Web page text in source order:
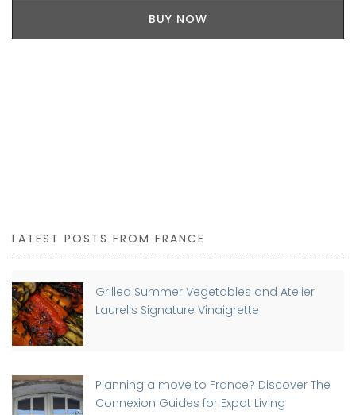
BUY NOW
LATEST POSTS FROM FRANCE
Grilled Summer Vegetables and Atelier
Laurel’s Signature Vinaigrette
Planning a move to France? Discover The
Connexion Guides for Expat Living